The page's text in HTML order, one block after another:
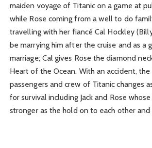
maiden voyage of Titanic on a game at
while Rose coming from a well to do
travelling with her fiancé Cal Hockley
be marrying him after the cruise and as a
marriage; Cal gives Rose the diamond
Heart of the Ocean. With an accident,
passengers and crew of Titanic changes
for survival including Jack and Rose
stronger as the hold on to each other